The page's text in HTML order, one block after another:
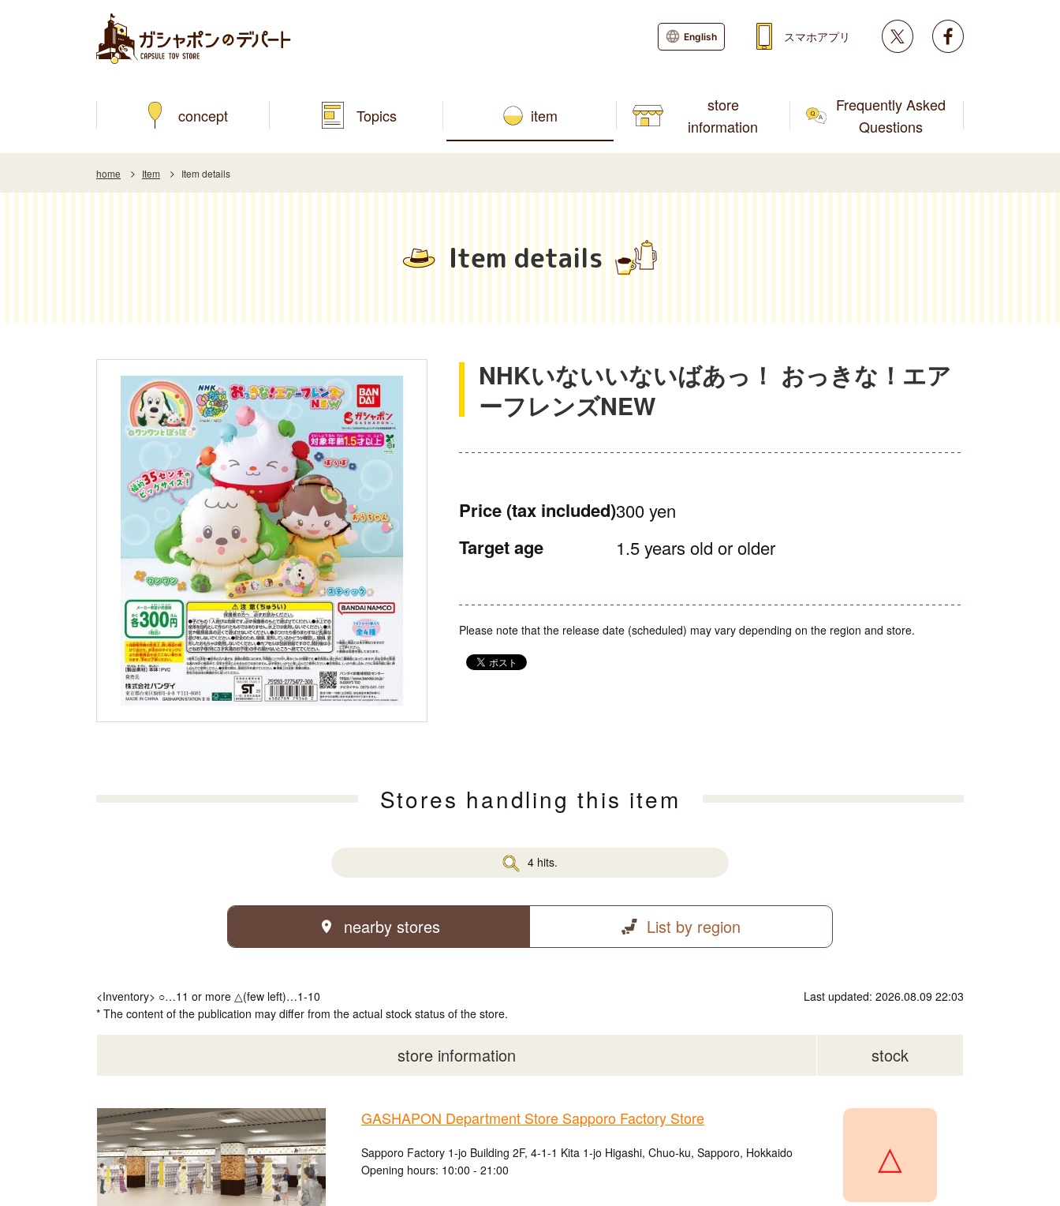
concept Topics item
store
information
Frequently Asked
Questions
English スマホアプリ Twitter
home Item Item details
Item details
NHKいないいないばあっ！ おっきな！エア
ーフレンズNEW
Price (tax included)300 yen
Target age 1.5 years old or older
Please note that the release date (scheduled) may vary depending on the region and store.
Stores handling this item
4 hits.
nearby stores List by region
<Inventory> ○…11 or more △(few left)…1-10
* The content of the publication may differ from the actual stock status of the store.
Last updated: 2026.08.09 22:03
store information stock
GASHAPON Department Store Sapporo Factory Store
Sapporo Factory 1-jo Building 2F, 4-1-1 Kita 1-jo Higashi, Chuo-ku, Sapporo, Hokkaido
Opening hours: 10:00 - 21:00
△